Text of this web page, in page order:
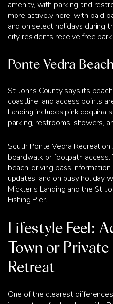
amenity, with parking and
more actively here, with paid
and on select holidays during
city residents receive free
Ponte Vedra
St. Johns County says its
coastline, and access points
Landing includes pink coquina
parking, restrooms, showers,
South Ponte Vedra Recreation
boardwalk or footpath access.
beach-driving pass
updates, and on busy holiday
Mickler’s Landing and the St.
Fishing Pier.
Lifestyle Feel:
Town or
Retreat
One of the clearest